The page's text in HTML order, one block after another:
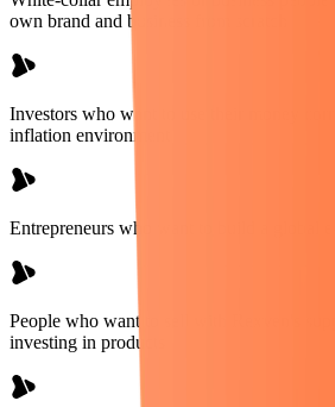
own brand and business from scratch
Investors who want to use their money
inflation environment
Entrepreneurs who want to build a global e-
People who want to sell with Rexven's
investing in products